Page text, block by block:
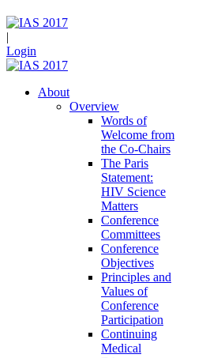
|
Login
About
Overview
Words of
Welcome from
the Co-Chairs
The Paris
Statement:
HIV Science
Matters
Conference
Committees
Conference
Objectives
Principles and
Values of
Conference
Participation
Continuing
Medical